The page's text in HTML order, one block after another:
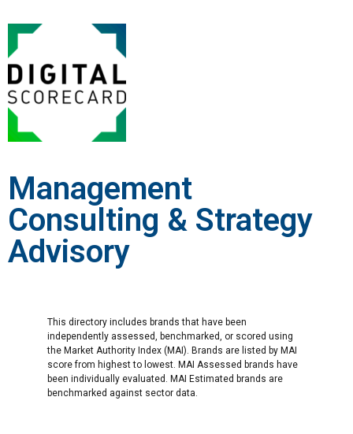
Management
Consulting & Strategy
Advisory
This directory includes brands that have been
independently assessed, benchmarked, or scored using
the Market Authority Index (MAI). Brands are listed by MAI
score from highest to lowest. MAI Assessed brands have
been individually evaluated. MAI Estimated brands are
benchmarked against sector data.